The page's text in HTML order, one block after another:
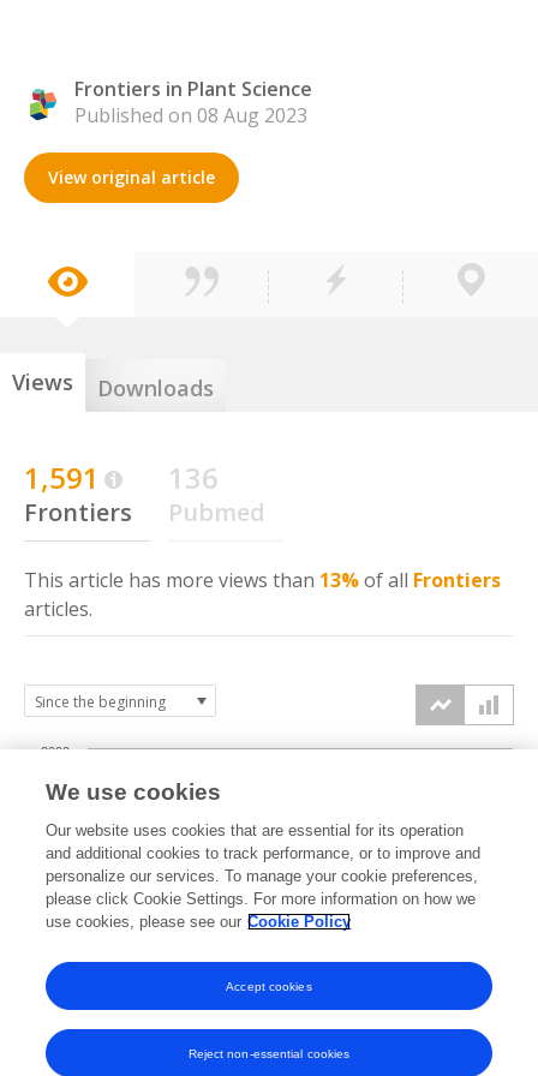
Frontiers in Plant Science
Published on 08 Aug 2023
View original article
Views Downloads
1,591
Frontiers
136
Pubmed
This article has more views than 13%of all Frontiers
articles.
2023 2024 2025 2026
1000
2000
We use cookies
Our website uses cookies that are essential for its operation
and additional cookies to track performance, or to improve and
personalize our services. To manage your cookie preferences,
please click Cookie Settings. For more information on how we
use cookies, please see our Cookie Policy
Reject non-essential cookies
Accept cookies